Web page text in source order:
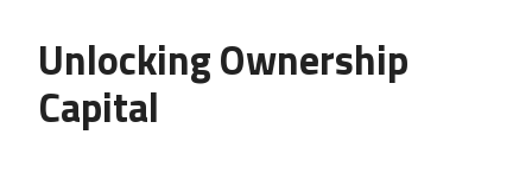
Unlocking Ownership
Capital